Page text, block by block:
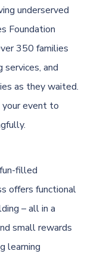
underserved
Foundation
350 families
and
as they waited.
your event to
filled
offers functional
– all in a
small rewards
learning